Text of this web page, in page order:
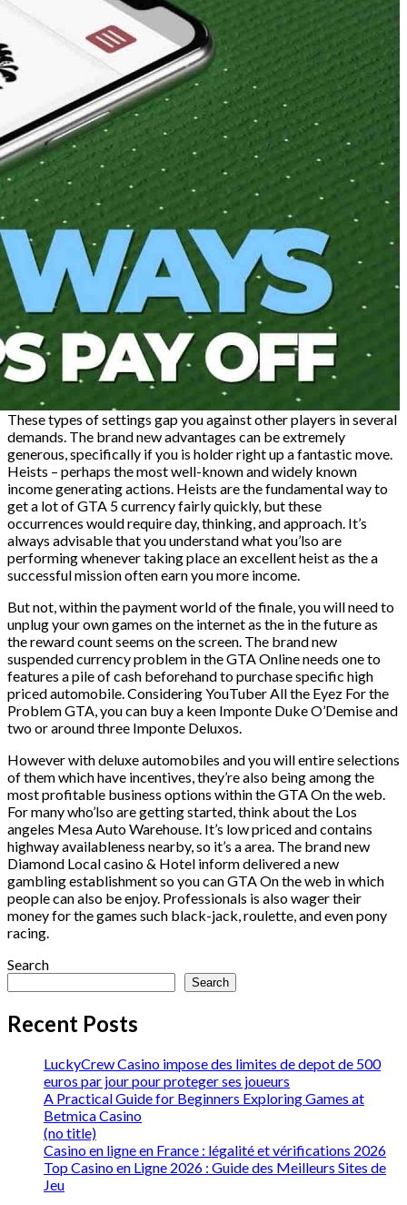
These types of settings gap you against other players in several
demands. The brand new advantages can be extremely
generous, specifically if you is holder right up a fantastic move.
Heists – perhaps the most well-known and widely known
income generating actions. Heists are the fundamental way to
get a lot of GTA 5 currency fairly quickly, but these
occurrences would require day, thinking, and approach. It’s
always advisable that you understand what you’lso are
performing whenever taking place an excellent heist as the a
successful mission often earn you more income.
But not, within the payment world of the finale, you will need to
unplug your own games on the internet as the in the future as
the reward count seems on the screen. The brand new
suspended currency problem in the GTA Online needs one to
features a pile of cash beforehand to purchase specific high
priced automobile. Considering YouTuber All the Eyez For the
Problem GTA, you can buy a keen Imponte Duke O’Demise and
two or around three Imponte Deluxos.
However with deluxe automobiles and you will entire selections
of them which have incentives, they’re also being among the
most profitable business options within the GTA On the web.
For many who’lso are getting started, think about the Los
angeles Mesa Auto Warehouse. It’s low priced and contains
highway availableness nearby, so it’s a area. The brand new
Diamond Local casino & Hotel inform delivered a new
gambling establishment so you can GTA On the web in which
people can also be enjoy. Professionals is also wager their
money for the games such black-jack, roulette, and even pony
racing.
Search
Search
Recent Posts
LuckyCrew Casino impose des limites de depot de 500
euros par jour pour proteger ses joueurs
A Practical Guide for Beginners Exploring Games at
Betmica Casino
(no title)
Casino en ligne en France : légalité et vérifications 2026
Top Casino en Ligne 2026 : Guide des Meilleurs Sites de
Jeu